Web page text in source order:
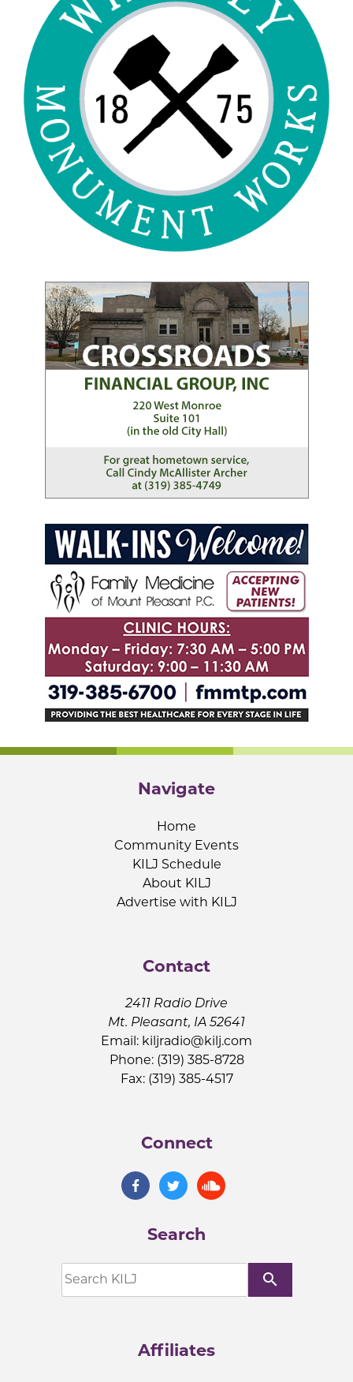
Navigate
Home
Community Events
KILJ Schedule
About KILJ
Advertise with KILJ
Contact
2411 Radio Drive
Mt. Pleasant, IA 52641
Email: kiljradio@kilj.com
Phone: (319) 385-8728
Fax: (319) 385-4517
Connect
Search
search
Affiliates